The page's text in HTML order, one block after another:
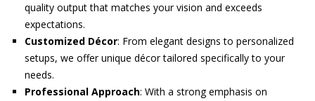
quality output that matches your vision and exceeds
expectations.
Customized Décor: From elegant designs to personalized
setups, we offer unique décor tailored specifically to your
needs.
Professional Approach: With a strong emphasis on